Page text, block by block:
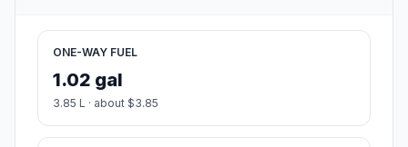
ONE-WAY FUEL
1.02 gal
3.85 L · about $3.85